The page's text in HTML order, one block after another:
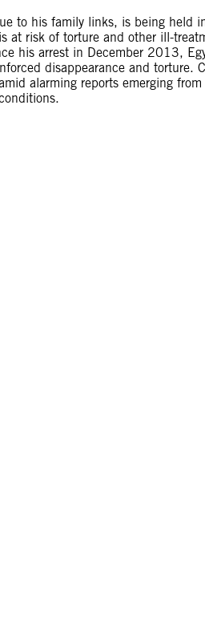
to his family links, is being held
at risk of torture and other ill-
his arrest in December 2013,
disappearance and torture.
alarming reports emerging